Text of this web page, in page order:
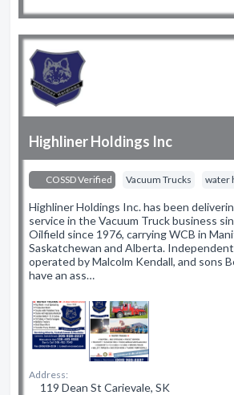
Highliner Holdings Inc
COSSD Verified Vacuum Trucks water
Highliner Holdings Inc. has been
service in the Vacuum Truck business
Oilfield since 1976, carrying WCB in
Saskatchewan and Alberta.
operated by Malcolm Kendall, and sons
have an ass…
Address:
119 Dean St Carievale, SK